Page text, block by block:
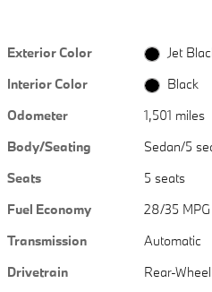
Exterior Color
Jet
Interior Color
Black
Odometer
1,501 miles
Body/Seating
Sedan/5
Seats
5 seats
Fuel Economy
28/35
Transmission
Automatic
Drivetrain
Rear-